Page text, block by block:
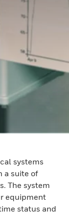
systems
a suite of
The system
equipment
status and